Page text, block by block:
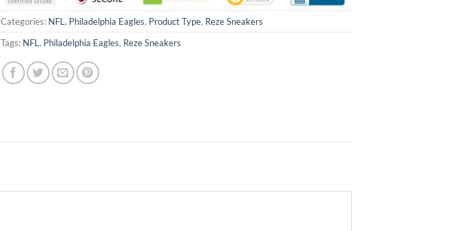
Categories: NFL , Philadelphia Eagles, Product Type, Reze Sneakers
Tags: NFL , Philadelphia Eagles, Reze Sneakers